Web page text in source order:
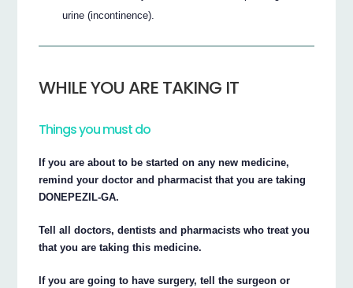
urine (incontinence).
WHILE YOU ARE TAKING IT
Things you must do
If you are about to be started on any new medicine,
remind your doctor and pharmacist that you are taking
DONEPEZIL-GA.
Tell all doctors, dentists and pharmacists who treat you
that you are taking this medicine.
If you are going to have surgery, tell the surgeon or